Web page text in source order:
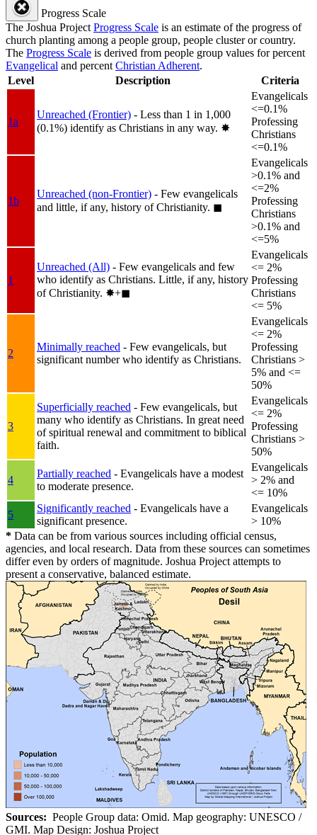
Progress Scale
The Joshua Project Progress Scale is an estimate of the progress of
church planting among a people group, people cluster or country.
The Progress Scale is derived from people group values for percent
Evangelical and percent Christian Adherent.
Level
Description Criteria
1a
Unreached (Frontier) - Less than 1 in 1,000
(0.1%) identify as Christians in any way. ✸︎
Evangelicals
<=0.1%
Professing
Christians
<=0.1%
1b
Unreached (non-Frontier) - Few evangelicals
and little, if any, history of Christianity. ◼︎
Evangelicals
>0.1% and
<=2%
Professing
Christians
>0.1% and
<=5%
1
Unreached (All) - Few evangelicals and few
who identify as Christians. Little, if any, history
of Christianity. ✸︎+◼︎
Evangelicals
<= 2%
Professing
Christians
<= 5%
2
Minimally reached - Few evangelicals, but
significant number who identify as Christians.
Evangelicals
<= 2%
Professing
Christians >
5% and <=
50%
3
Superficially reached - Few evangelicals, but
many who identify as Christians. In great need
of spiritual renewal and commitment to biblical
faith.
Evangelicals
<= 2%
Professing
Christians >
50%
4
Partially reached - Evangelicals have a modest
to moderate presence.
Evangelicals
> 2% and
<= 10%
5
Significantly reached - Evangelicals have a
significant presence.
Evangelicals
> 10%
* Data can be from various sources including official census,
agencies, and local research. Data from these sources can sometimes
differ even by orders of magnitude. Joshua Project attempts to
present a conservative, balanced estimate.
Sources: People Group data: Omid. Map geography: UNESCO /
GMI. Map Design: Joshua Project